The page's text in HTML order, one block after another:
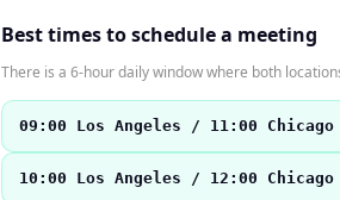
Best times to schedule a meeting
There is a 6-hour daily window where both
09:00 Los Angeles / 11:00 Chicago
10:00 Los Angeles / 12:00 Chicago